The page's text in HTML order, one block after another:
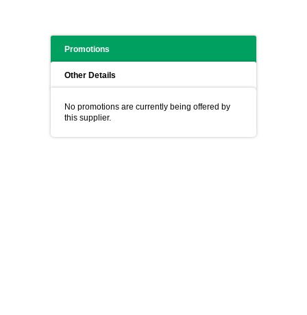
Promotions
Other Details
No promotions are currently being offered by
this supplier.